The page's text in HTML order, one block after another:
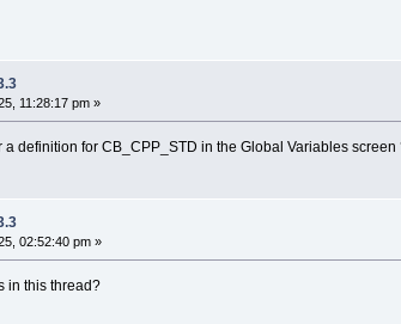
11:28:17 pm »
definition for CB_CPP_STD in the Global Variables
02:52:40 pm »
in this thread?